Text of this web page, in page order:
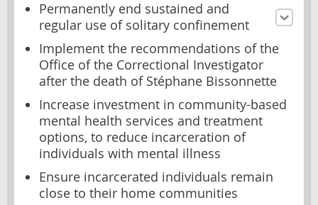
Permanently end sustained and
regular use of solitary confinement
Implement the recommendations of the
Office of the Correctional Investigator
after the death of Stéphane Bissonnette
Increase investment in community-based
mental health services and treatment
options, to reduce incarceration of
individuals with mental illness
Ensure incarcerated individuals remain
close to their home communities